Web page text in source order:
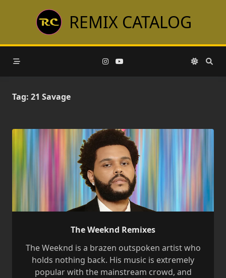
REMIX CATALOG
Tag: 21 Savage
The Weeknd Remixes
The Weeknd is a brazen outspoken artist who
holds nothing back. His music is extremely
popular with the mainstream crowd, and